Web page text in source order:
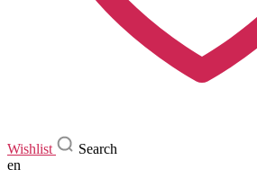
Wishlist
Search
en